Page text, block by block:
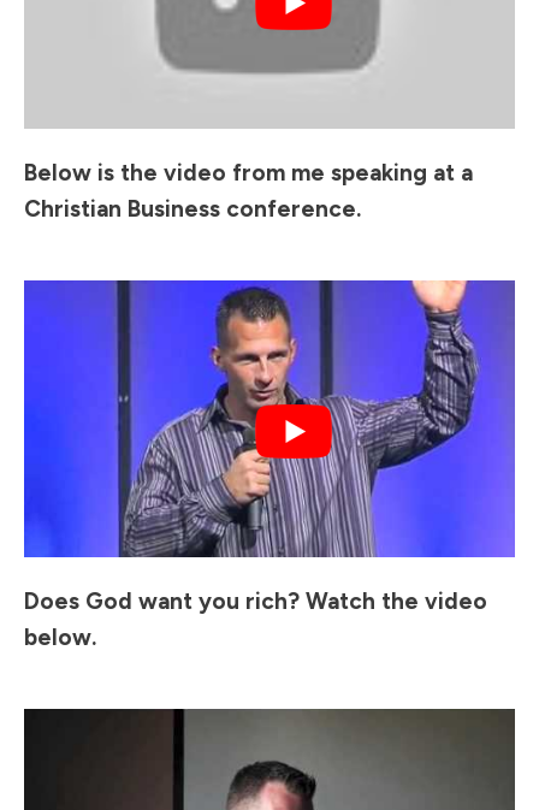
Below is the video from me speaking at a
Christian Business conference.
Does God want you rich? Watch the video
below.